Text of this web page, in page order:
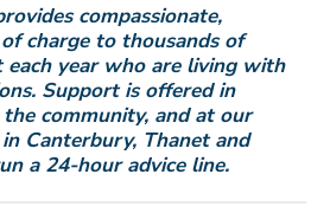
compassionate,
charge to thousands of
each year who are living with
Support is offered in
the community, and at our
Canterbury, Thanet and
a 24-hour advice line.